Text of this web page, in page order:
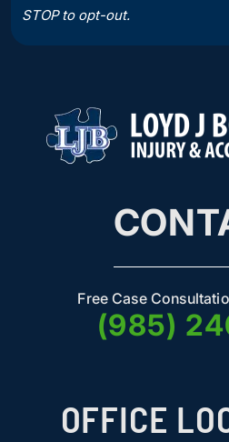
STOP to opt-out.
Free Case
(985)
OFFICE